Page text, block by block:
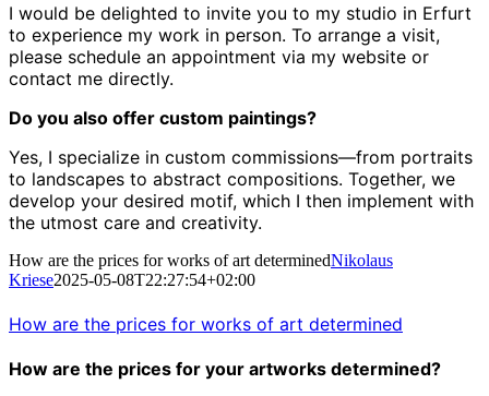
I would be delighted to invite you to my studio in Erfurt
to experience my work in person. To arrange a visit,
please schedule an appointment via my website or
contact me directly.
Do you also offer custom paintings?
Yes, I specialize in custom commissions—from portraits
to landscapes to abstract compositions. Together, we
develop your desired motif, which I then implement with
the utmost care and creativity.
How are the prices for works of art determinedNikolaus
Kriese2025-05-08T22:27:54+02:00
How are the prices for works of art determined
How are the prices for your artworks determined?